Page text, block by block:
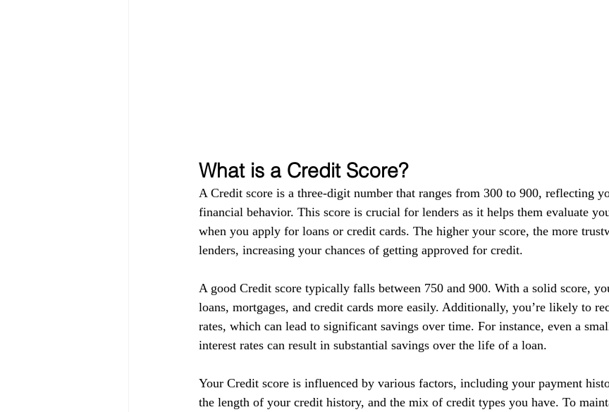
What is a Credit Score?
A Credit score is a three-digit number that ranges from 300 to 900, reflecting
financial behavior. This score is crucial for lenders as it helps them evaluate
when you apply for loans or credit cards. The higher your score, the more
lenders, increasing your chances of getting approved for credit.
A good Credit score typically falls between 750 and 900. With a solid score,
loans, mortgages, and credit cards more easily. Additionally, you’re likely to
rates, which can lead to significant savings over time. For instance, even a
interest rates can result in substantial savings over the life of a loan.
Your Credit score is influenced by various factors, including your payment
the length of your credit history, and the mix of credit types you have. To